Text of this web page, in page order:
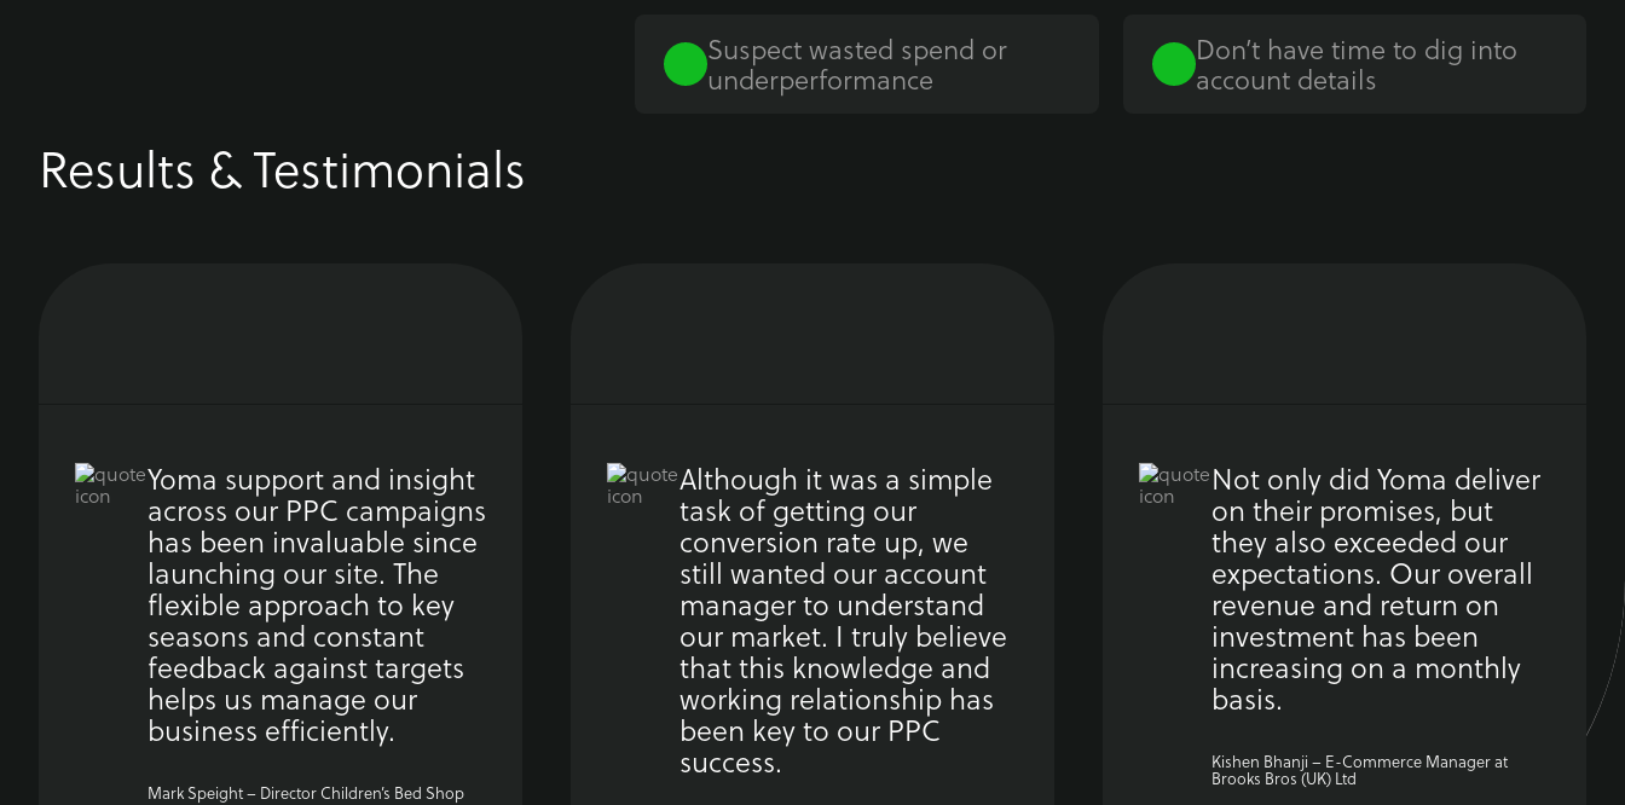
Suspect wasted spend or
underperformance
Don’t have time to dig into
account details
Results & Testimonials
Yoma support and insight
across our PPC campaigns
has been invaluable since
launching our site. The
flexible approach to key
seasons and constant
feedback against targets
helps us manage our
business efficiently.
Mark Speight – Director Children’s Bed Shop
Although it was a simple
task of getting our
conversion rate up, we
still wanted our account
manager to understand
our market. I truly believe
that this knowledge and
working relationship has
been key to our PPC
success.
Not only did Yoma deliver
on their promises, but
they also exceeded our
expectations. Our overall
revenue and return on
investment has been
increasing on a monthly
basis.
Kishen Bhanji – E-Commerce Manager at
Brooks Bros (UK) Ltd